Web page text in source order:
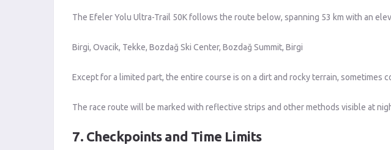
The Efeler Yolu Ultra-Trail 50K follows the route below, spanning 53 km with an
Birgi, Ovacik, Tekke, Bozdağ Ski Center, Bozdağ Summit, Birgi
Except for a limited part, the entire course is on a dirt and rocky terrain,
The race route will be marked with reflective strips and other methods visible at
7. Checkpoints and Time Limits